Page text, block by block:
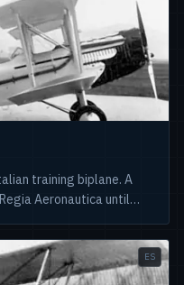
training biplane. A
Aeronautica until
ES